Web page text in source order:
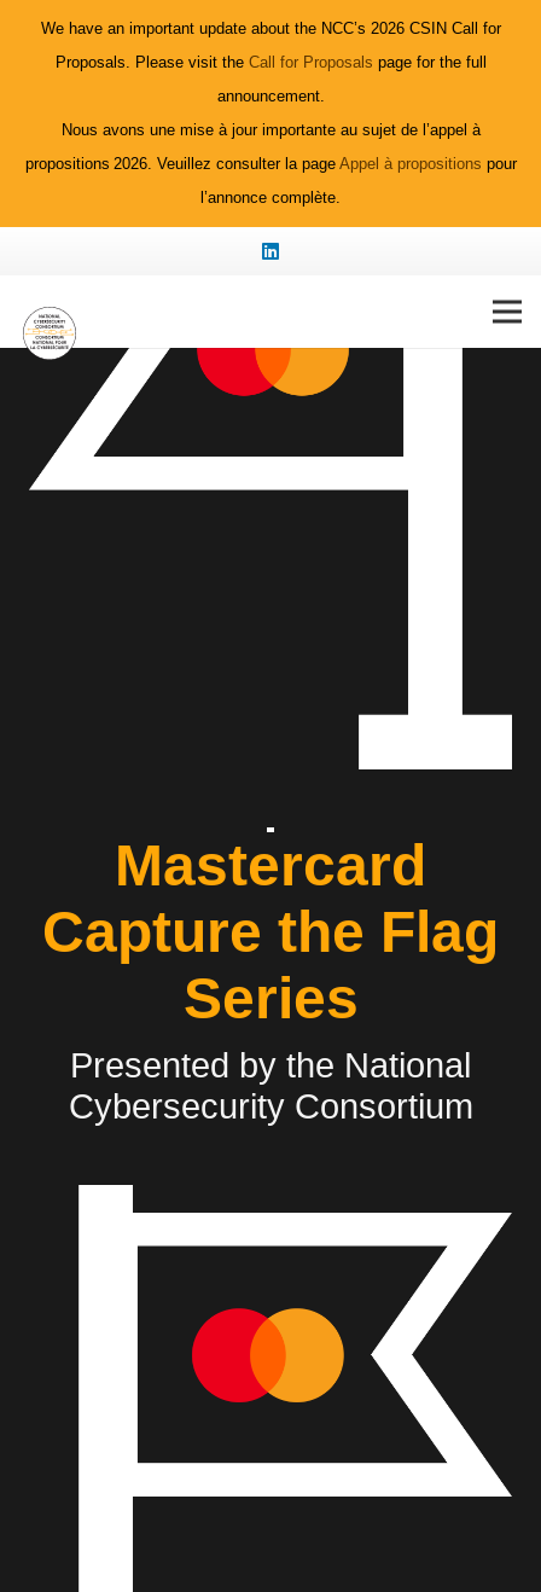
We have an important update about the NCC’s 2026 CSIN Call for
Proposals. Please visit the Call for Proposals page for the full
announcement.
Nous avons une mise à jour importante au sujet de l’appel à
propositions 2026. Veuillez consulter la page Appel à propositions pour
l’annonce complète.
Mastercard
Capture the Flag
Series
Presented by the National
Cybersecurity Consortium